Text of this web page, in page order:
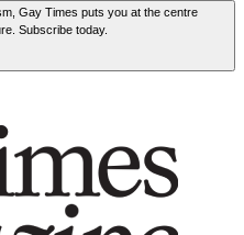
Gay Times puts you at the centre
Subscribe today.